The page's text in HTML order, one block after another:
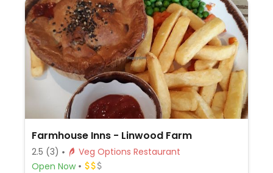
Farmhouse Inns - Linwood Farm
2.5 (3)
Veg Options Restaurant
Open Now